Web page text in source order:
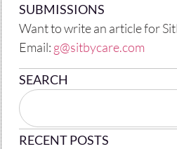
SUBMISSIONS
Want to write an article for
Email: g@sitbycare.com
SEARCH
RECENT POSTS